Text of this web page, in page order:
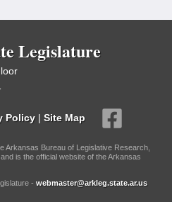
Legislature
Policy | Site Map
Arkansas Bureau of Legislative Research,
is the official website of the Arkansas
- webmaster@arkleg.state.ar.us